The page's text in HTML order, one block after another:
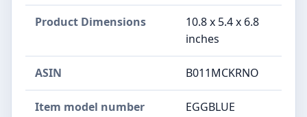
Product Dimensions
10.8 x 5.4 x 6.8
inches
ASIN B011MCKRNO
Item model number EGGBLUE